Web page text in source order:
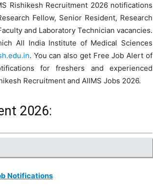
Rishikesh Recruitment 2026 notifications
Fellow, Senior Resident, Research
and Laboratory Technician vacancies.
All India Institute of Medical Sciences
. You can also get Free Job Alert of
for freshers and experienced
Recruitment and AIIMS Jobs 2026.
2026:
Notifications